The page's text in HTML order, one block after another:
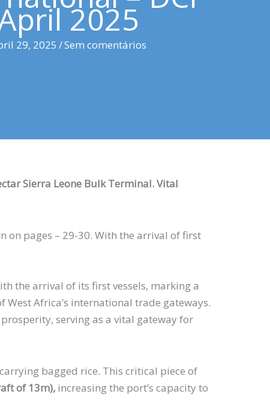
2025
29, 2025 /Sem comentários
Sierra Leone Bulk Terminal. Vital
on pages – 29-30. With the arrival of first
the arrival of its first vessels, marking a
Africa’s international trade gateways.
serving as a vital gateway for
bagged rice. This critical piece of
of 13m), increasing the port’s capacity to